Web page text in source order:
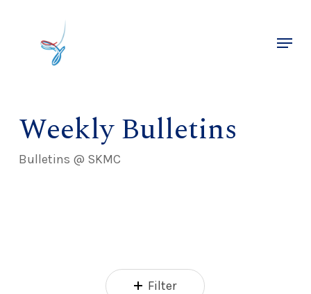
Menu
Weekly Bulletins
Bulletins @ SKMC
Filter
Close